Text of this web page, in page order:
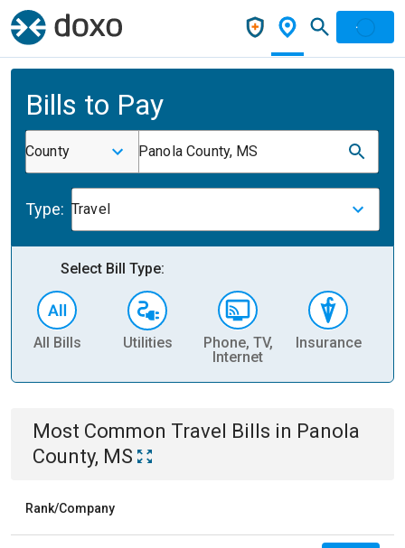
Bills to Pay
County Panola County, MS
Type: Travel
Select Bill Type:
All Bills Utilities
Phone, TV,
Internet
Insurance
Most Common Travel Bills in Panola
County, MS
Rank/Company